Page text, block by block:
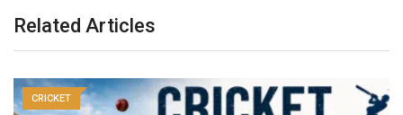
Related Articles
CRICKET